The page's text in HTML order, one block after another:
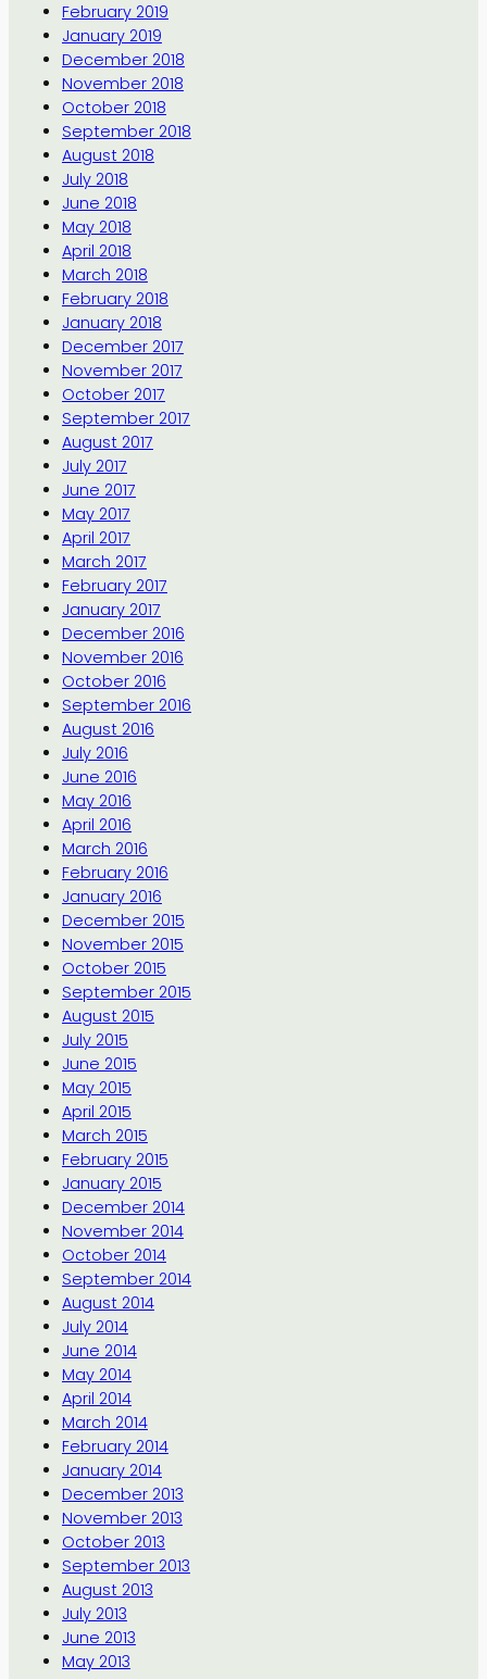
February 2019
January 2019
December 2018
November 2018
October 2018
September 2018
August 2018
July 2018
June 2018
May 2018
April 2018
March 2018
February 2018
January 2018
December 2017
November 2017
October 2017
September 2017
August 2017
July 2017
June 2017
May 2017
April 2017
March 2017
February 2017
January 2017
December 2016
November 2016
October 2016
September 2016
August 2016
July 2016
June 2016
May 2016
April 2016
March 2016
February 2016
January 2016
December 2015
November 2015
October 2015
September 2015
August 2015
July 2015
June 2015
May 2015
April 2015
March 2015
February 2015
January 2015
December 2014
November 2014
October 2014
September 2014
August 2014
July 2014
June 2014
May 2014
April 2014
March 2014
February 2014
January 2014
December 2013
November 2013
October 2013
September 2013
August 2013
July 2013
June 2013
May 2013